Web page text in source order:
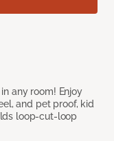
any room! Enjoy
and pet proof, kid
loop-cut-loop